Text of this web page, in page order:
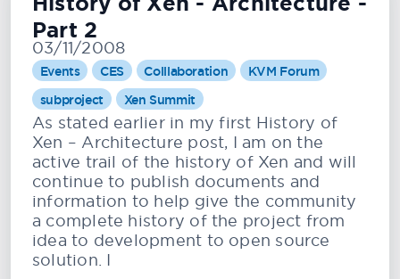
Part 2
03/11/2008
Events CES Colllaboration
KVM Forum
subproject
Xen Summit
As stated earlier in my first History of
Xen – Architecture post, I am on the
active trail of the history of Xen and will
continue to publish documents and
information to help give the community
a complete history of the project from
idea to development to open source
solution. I